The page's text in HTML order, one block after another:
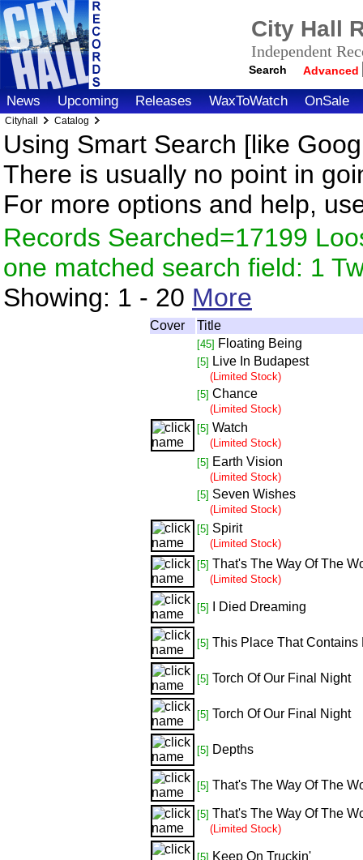
City Hall
Independent
Search Advanced
News Upcoming Releases WaxToWatch OnSale
Cityhall Catalog
Using Smart Search [like
There is usually no point in
For more options and help,
Records Searched=17199
one matched search field: 1
Showing: 1 - 20 More
Cover Title
[45] Floating Being
[5] Live In Budapest
(Limited Stock)
[5] Chance
(Limited Stock)
[5] Watch
(Limited Stock)
[5] Earth Vision
(Limited Stock)
[5] Seven Wishes
(Limited Stock)
[5] Spirit
(Limited Stock)
[5] That's The Way Of The
(Limited Stock)
[5] I Died Dreaming
[5] This Place That Contains
[5] Torch Of Our Final Night
[5] Torch Of Our Final Night
[5] Depths
[5] That's The Way Of The
[5] That's The Way Of The
(Limited Stock)
[5] Keep On Truckin'